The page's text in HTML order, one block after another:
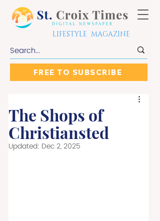
LIFESTYLE MAGAZINE
FREE TO SUBSCRIBE
The Shops of
Christiansted
Updated: Dec 2, 2025